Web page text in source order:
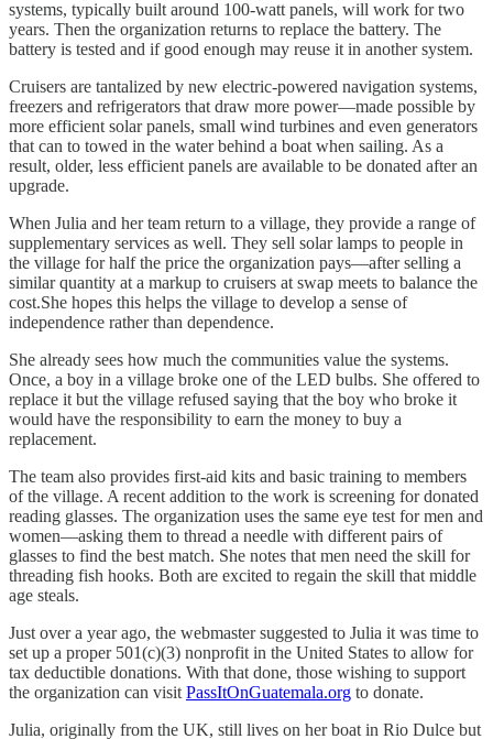
systems, typically built around 100-watt panels, will work for two
years. Then the organization returns to replace the battery. The
battery is tested and if good enough may reuse it in another system.
Cruisers are tantalized by new electric-powered navigation systems,
freezers and refrigerators that draw more power—made possible by
more efficient solar panels, small wind turbines and even generators
that can to towed in the water behind a boat when sailing. As a
result, older, less efficient panels are available to be donated after an
upgrade.
When Julia and her team return to a village, they provide a range of
supplementary services as well. They sell solar lamps to people in
the village for half the price the organization pays—after selling a
similar quantity at a markup to cruisers at swap meets to balance the
cost.She hopes this helps the village to develop a sense of
independence rather than dependence.
She already sees how much the communities value the systems.
Once, a boy in a village broke one of the LED bulbs. She offered to
replace it but the village refused saying that the boy who broke it
would have the responsibility to earn the money to buy a
replacement.
The team also provides first-aid kits and basic training to members
of the village. A recent addition to the work is screening for donated
reading glasses. The organization uses the same eye test for men and
women—asking them to thread a needle with different pairs of
glasses to find the best match. She notes that men need the skill for
threading fish hooks. Both are excited to regain the skill that middle
age steals.
Just over a year ago, the webmaster suggested to Julia it was time to
set up a proper 501(c)(3) nonprofit in the United States to allow for
tax deductible donations. With that done, those wishing to support
the organization can visit PassItOnGuatemala.org to donate.
Julia, originally from the UK, still lives on her boat in Rio Dulce but